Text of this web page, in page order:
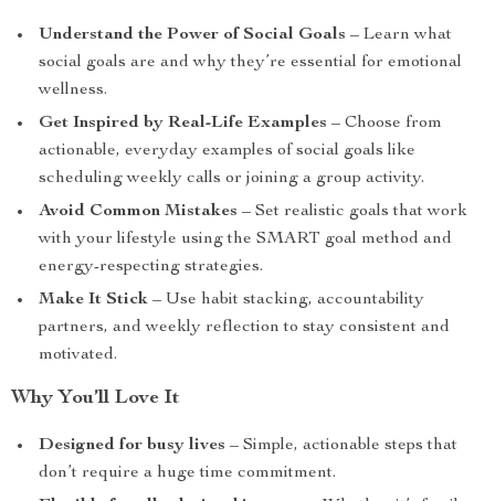
Understand the Power of Social Goals – Learn what
social goals are and why they’re essential for emotional
wellness.
Get Inspired by Real-Life Examples – Choose from
actionable, everyday examples of social goals like
scheduling weekly calls or joining a group activity.
Avoid Common Mistakes – Set realistic goals that work
with your lifestyle using the SMART goal method and
energy-respecting strategies.
Make It Stick – Use habit stacking, accountability
partners, and weekly reflection to stay consistent and
motivated.
Why You’ll Love It
Designed for busy lives – Simple, actionable steps that
don’t require a huge time commitment.